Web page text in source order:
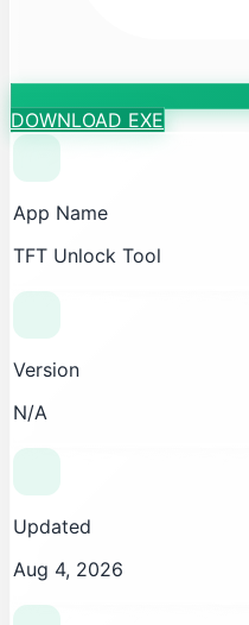
DOWNLOAD EXE
App Name
TFT Unlock Tool
Version
N/A
Updated
Aug 4, 2026